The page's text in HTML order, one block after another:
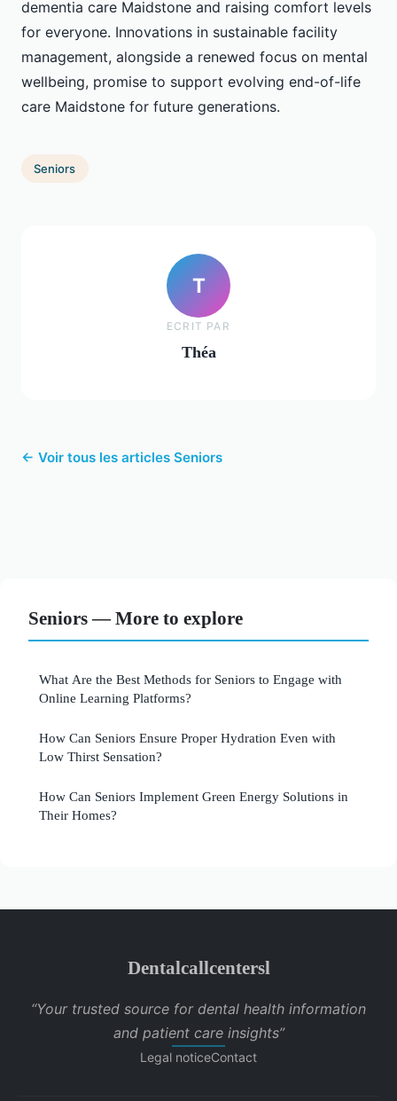
dementia care Maidstone and raising comfort levels
for everyone. Innovations in sustainable facility
management, alongside a renewed focus on mental
wellbeing, promise to support evolving end-of-life
care Maidstone for future generations.
Seniors
T
ECRIT PAR
Théa
← Voir tous les articles Seniors
Seniors — More to explore
What Are the Best Methods for Seniors to Engage with
Online Learning Platforms?
How Can Seniors Ensure Proper Hydration Even with
Low Thirst Sensation?
How Can Seniors Implement Green Energy Solutions in
Their Homes?
Dentalcallcentersl
“Your trusted source for dental health information
and patient care insights”
Legal noticeContact